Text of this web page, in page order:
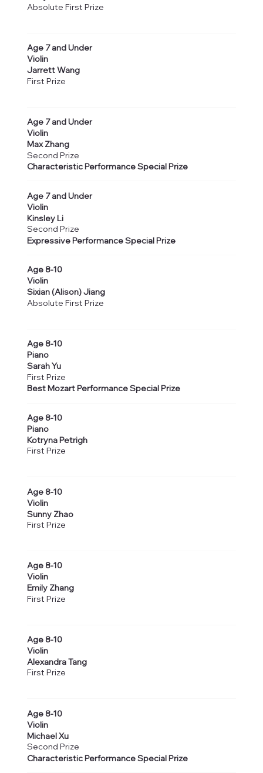
Absolute First Prize
Age 7 and Under
Violin
Jarrett Wang
First Prize
Age 7 and Under
Violin
Max Zhang
Second Prize
Characteristic Performance Special Prize
Age 7 and Under
Violin
Kinsley Li
Second Prize
Expressive Performance Special Prize
Age 8-10
Violin
Sixian (Alison) Jiang
Absolute First Prize
Age 8-10
Piano
Sarah Yu
First Prize
Best Mozart Performance Special Prize
Age 8-10
Piano
Kotryna Petrigh
First Prize
Age 8-10
Violin
Sunny Zhao
First Prize
Age 8-10
Violin
Emily Zhang
First Prize
Age 8-10
Violin
Alexandra Tang
First Prize
Age 8-10
Violin
Michael Xu
Second Prize
Characteristic Performance Special Prize